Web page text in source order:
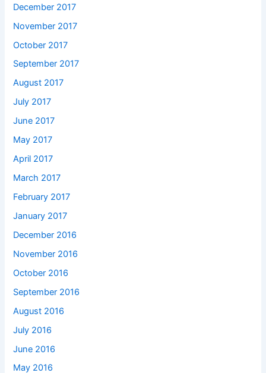
December 2017
November 2017
October 2017
September 2017
August 2017
July 2017
June 2017
May 2017
April 2017
March 2017
February 2017
January 2017
December 2016
November 2016
October 2016
September 2016
August 2016
July 2016
June 2016
May 2016